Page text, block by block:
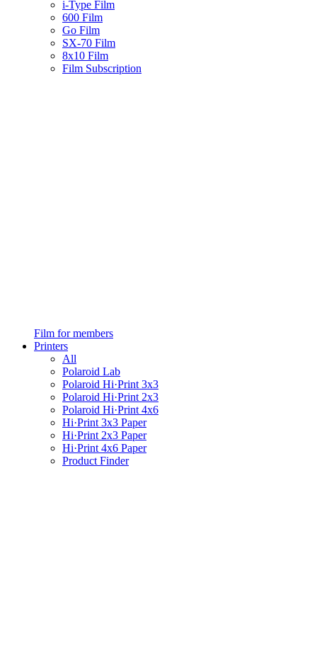
i-Type Film
600 Film
Go Film
SX-70 Film
8x10 Film
Film Subscription
Film for members
Printers
All
Polaroid Lab
Polaroid Hi·Print 3x3
Polaroid Hi·Print 2x3
Polaroid Hi·Print 4x6
Hi·Print 3x3 Paper
Hi·Print 2x3 Paper
Hi·Print 4x6 Paper
Product Finder